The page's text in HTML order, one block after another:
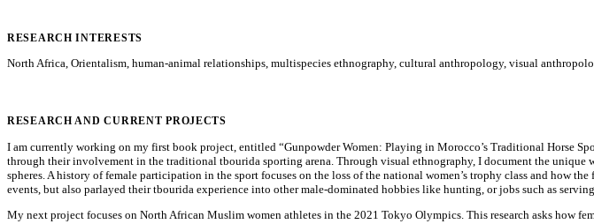
RESEARCH INTERESTS
North Africa, Orientalism, human-animal relationships, multispecies ethnography, cultural anthropology, visual
RESEARCH AND CURRENT PROJECTS
I am currently working on my first book project, entitled “Gunpowder Women: Playing in Morocco’s Traditional Horse
through their involvement in the traditional tbourida sporting arena. Through visual ethnography, I document the
spheres. A history of female participation in the sport focuses on the loss of the national women’s trophy class and how
events, but also parlayed their tbourida experience into other male-dominated hobbies like hunting, or jobs such as
My next project focuses on North African Muslim women athletes in the 2021 Tokyo Olympics. This research asks how